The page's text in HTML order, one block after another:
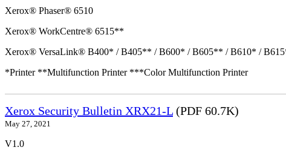
Xerox® Phaser® 6510
Xerox® WorkCentre® 6515**
Xerox® VersaLink® B400* / B405** / B600* / B605** / B610* /
*Printer **Multifunction Printer ***Color Multifunction Printer
Xerox Security Bulletin XRX21-L (PDF 60.7K)
May 27, 2021
V1.0